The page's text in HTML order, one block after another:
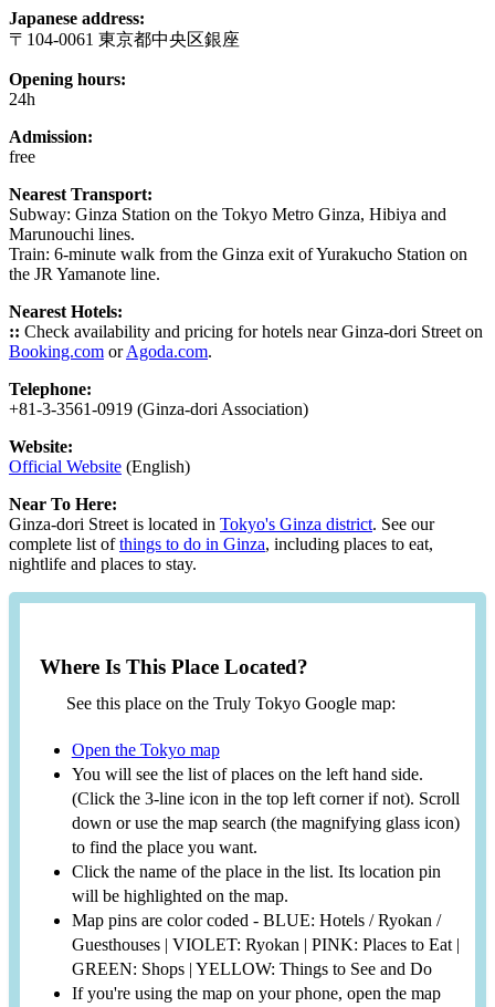
Japanese address:
〒104-0061 東京都中央区銀座
Opening hours:
24h
Admission:
free
Nearest Transport:
Subway: Ginza Station on the Tokyo Metro Ginza, Hibiya and
Marunouchi lines.
Train: 6-minute walk from the Ginza exit of Yurakucho Station on
the JR Yamanote line.
Nearest Hotels:
:: Check availability and pricing for hotels near Ginza-dori Street on
Booking.com orAgoda.com.
Telephone:
+81-3-3561-0919 (Ginza-dori Association)
Website:
Official Website (English)
Near To Here:
Ginza-dori Street is located in Tokyo's Ginza district. See our
complete list ofthings to do in Ginza, including places to eat,
nightlife and places to stay.
Where Is This Place Located?
See this place on the Truly Tokyo Google map:
Open the Tokyo map
You will see the list of places on the left hand side.
(Click the 3-line icon in the top left corner if not). Scroll
down or use the map search (the magnifying glass icon)
to find the place you want.
Click the name of the place in the list. Its location pin
will be highlighted on the map.
Map pins are color coded - BLUE: Hotels / Ryokan /
Guesthouses | VIOLET: Ryokan | PINK: Places to Eat |
GREEN: Shops | YELLOW: Things to See and Do
If you're using the map on your phone, open the map